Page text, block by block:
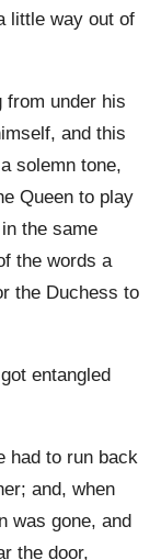
little way out of
from under his
and this
solemn tone,
Queen to play
the same
the words a
the Duchess to
entangled
had to run back
and, when
was gone, and
the door,